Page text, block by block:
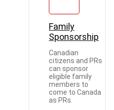
Family
Sponsorship
Canadian
citizens and PRs
can sponsor
eligible family
members to
come to Canada
as PRs.